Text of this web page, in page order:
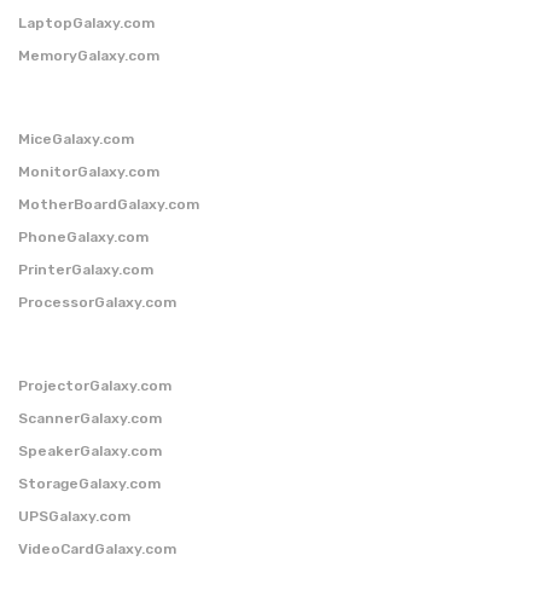
LaptopGalaxy.com
MemoryGalaxy.com
MiceGalaxy.com
MonitorGalaxy.com
MotherBoardGalaxy.com
PhoneGalaxy.com
PrinterGalaxy.com
ProcessorGalaxy.com
ProjectorGalaxy.com
ScannerGalaxy.com
SpeakerGalaxy.com
StorageGalaxy.com
UPSGalaxy.com
VideoCardGalaxy.com